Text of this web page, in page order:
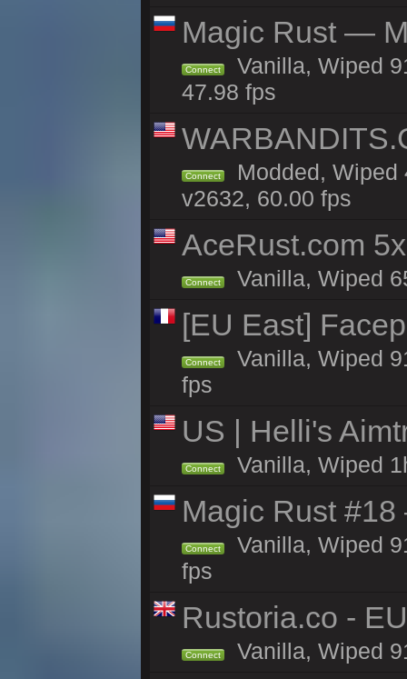
Magic Rust —
Connect
Vanilla, Wiped
47.98 fps
Connect
Modded, Wiped
v2632, 60.00 fps
AceRust.com
Connect Vanilla, Wiped
[EU East]
Connect
Vanilla, Wiped
fps
US | Helli's
Connect Vanilla, Wiped
Magic Rust
Connect
Vanilla, Wiped
fps
Rustoria.co -
Connect Vanilla, Wiped